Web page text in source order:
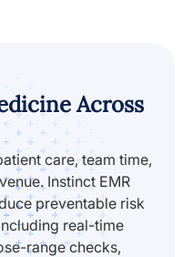
Across
care, team time,
Instinct EMR
preventable risk
real-time
range checks,